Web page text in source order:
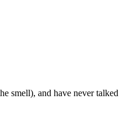
smell), and have never talked